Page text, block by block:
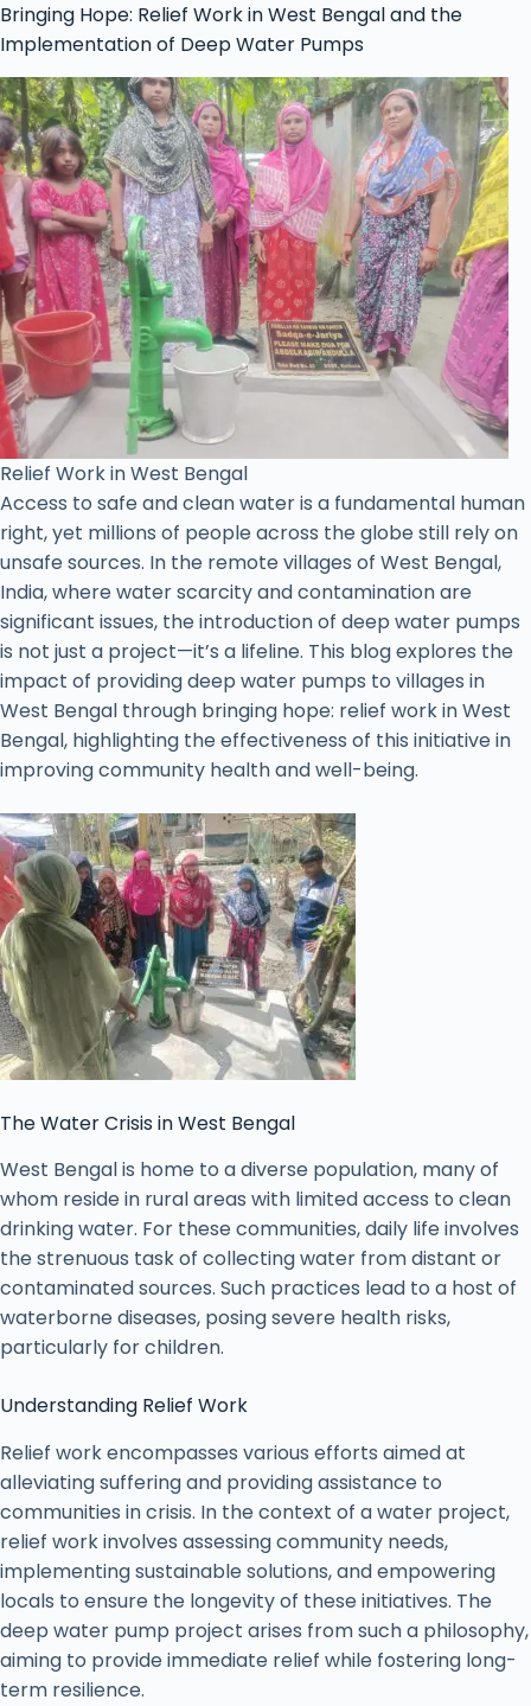
Bringing Hope: Relief Work in West Bengal and the
Implementation of Deep Water Pumps
Relief Work in West Bengal
Access to safe and clean water is a fundamental human
right, yet millions of people across the globe still rely on
unsafe sources. In the remote villages of West Bengal,
India, where water scarcity and contamination are
significant issues, the introduction of deep water pumps
is not just a project—it’s a lifeline. This blog explores the
impact of providing deep water pumps to villages in
West Bengal through bringing hope: relief work in West
Bengal, highlighting the effectiveness of this initiative in
improving community health and well-being.
The Water Crisis in West Bengal
West Bengal is home to a diverse population, many of
whom reside in rural areas with limited access to clean
drinking water. For these communities, daily life involves
the strenuous task of collecting water from distant or
contaminated sources. Such practices lead to a host of
waterborne diseases, posing severe health risks,
particularly for children.
Understanding Relief Work
Relief work encompasses various efforts aimed at
alleviating suffering and providing assistance to
communities in crisis. In the context of a water project,
relief work involves assessing community needs,
implementing sustainable solutions, and empowering
locals to ensure the longevity of these initiatives. The
deep water pump project arises from such a philosophy,
aiming to provide immediate relief while fostering long-
term resilience.